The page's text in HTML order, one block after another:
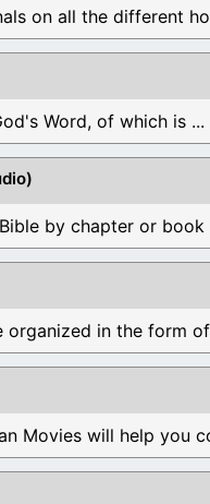
on all the different
Word, of which is ...
by chapter or book
organized in the form
Movies will help you